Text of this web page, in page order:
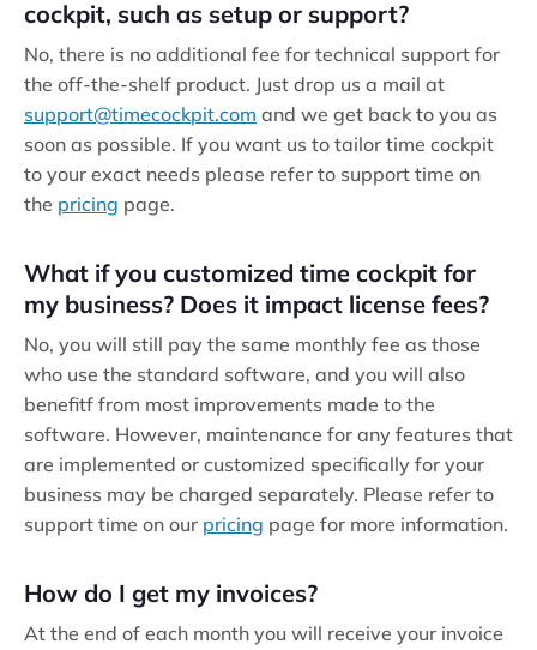
cockpit, such as setup or support?
No, there is no additional fee for technical support for
the off-the-shelf product. Just drop us a mail at
support@timecockpit.com and we get back to you as
soon as possible. If you want us to tailor time cockpit
to your exact needs please refer to support time on
the pricing page.
What if you customized time cockpit for
my business? Does it impact license fees?
No, you will still pay the same monthly fee as those
who use the standard software, and you will also
benefitf from most improvements made to the
software. However, maintenance for any features that
are implemented or customized specifically for your
business may be charged separately. Please refer to
support time on our pricing page for more information.
How do I get my invoices?
At the end of each month you will receive your invoice